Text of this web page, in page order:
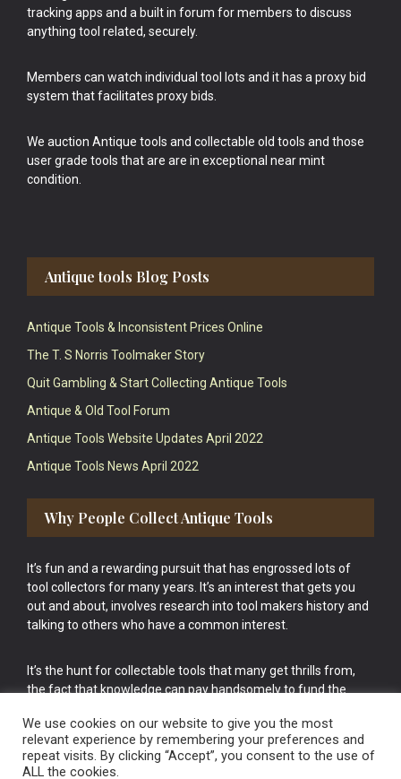
tracking apps and a built in forum for members to discuss
anything tool related, securely.
Members can watch individual tool lots and it has a proxy bid
system that facilitates proxy bids.
We auction Antique tools and collectable old tools and those
user grade tools that are are in exceptional near mint
condition.
Antique tools Blog Posts
Antique Tools & Inconsistent Prices Online
The T. S Norris Toolmaker Story
Quit Gambling & Start Collecting Antique Tools
Antique & Old Tool Forum
Antique Tools Website Updates April 2022
Antique Tools News April 2022
Why People Collect Antique Tools
It’s fun and a rewarding pursuit that has engrossed lots of
tool collectors for many years. It’s an interest that gets you
out and about, involves research into tool makers history and
talking to others who have a common interest.
It’s the hunt for collectable tools that many get thrills from,
the fact that knowledge can pay handsomely to fund the
cake.
We use cookies on our website to give you the most
relevant experience by remembering your preferences and
repeat visits. By clicking “Accept”, you consent to the use of
ALL the cookies.